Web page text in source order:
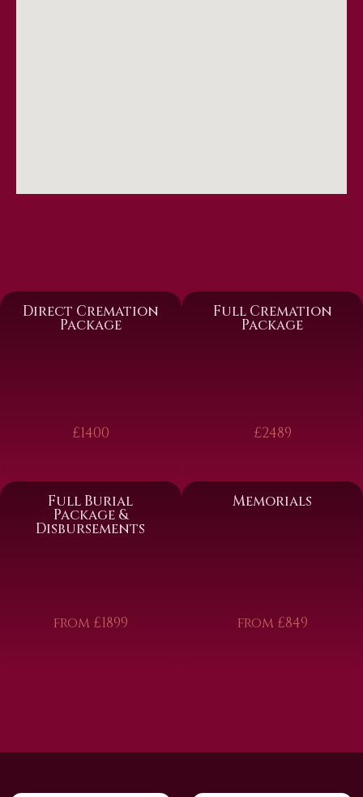
Direct Cremation
Package
£1400
Full Cremation
Package
£2489
Full Burial
Package &
Disbursements
from £1899
Memorials
from £849